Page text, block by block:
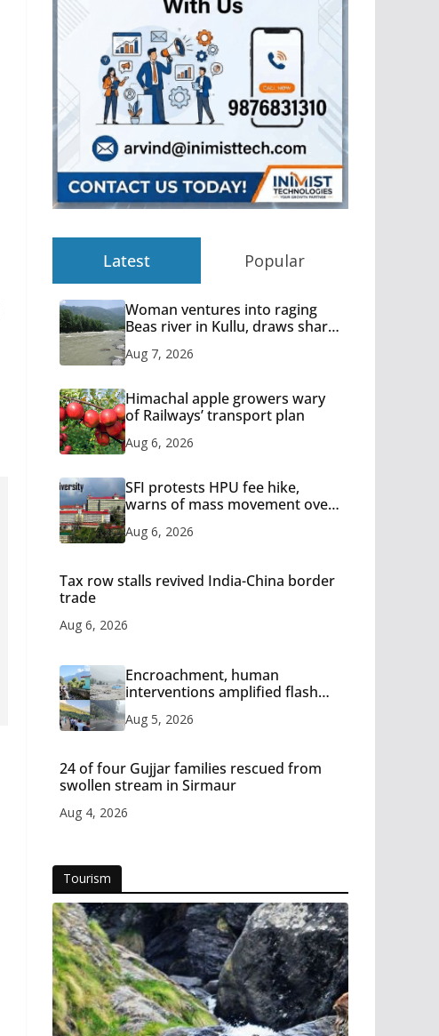
Latest Popular
Woman ventures into raging
Beas river in Kullu, draws sharp
Aug 7, 2026
Himachal apple growers wary
of Railways’ transport plan
Aug 6, 2026
SFI protests HPU fee hike,
warns of mass movement over
Aug 6, 2026
Tax row stalls revived India-China border
trade
Aug 6, 2026
Encroachment, human
interventions amplified flash
Aug 5, 2026
24 of four Gujjar families rescued from
swollen stream in Sirmaur
Aug 4, 2026
Tourism